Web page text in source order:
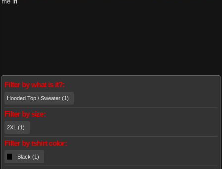
Filter by what is it?:
Hooded Top / Sweater (1)
Filter by size:
2XL (1)
Filter by tshirt color:
Black (1)